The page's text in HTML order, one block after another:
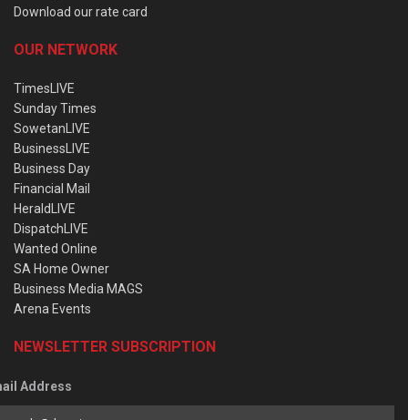
Download our rate card
OUR NETWORK
TimesLIVE
Sunday Times
SowetanLIVE
BusinessLIVE
Business Day
Financial Mail
HeraldLIVE
DispatchLIVE
Wanted Online
SA Home Owner
Business Media MAGS
Arena Events
NEWSLETTER SUBSCRIPTION
Address